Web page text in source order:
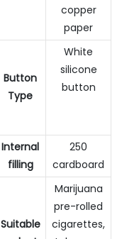
copper
paper
Button
Type
White
silicone
button
Internal
filling
250
cardboard
Suitable
Marijuana
pre-rolled
cigarettes,